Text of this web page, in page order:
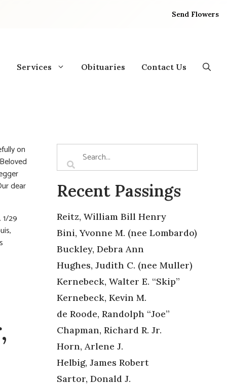
Send Flowers
Services Obituaries Contact Us
on
dear
29
Recent Passings
Reitz, William Bill Henry
Bini, Yvonne M. (nee Lombardo)
Buckley, Debra Ann
Hughes, Judith C. (nee Muller)
Kernebeck, Walter E. “Skip”
Kernebeck, Kevin M.
de Roode, Randolph “Joe”
Chapman, Richard R. Jr.
Horn, Arlene J.
Helbig, James Robert
Sartor, Donald J.